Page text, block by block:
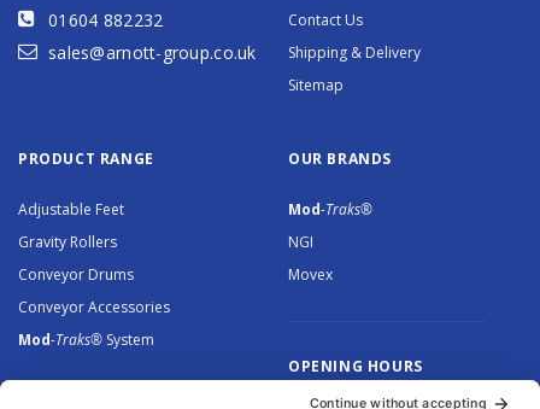
01604 882232
sales@arnott-group.co.uk
Contact Us
Shipping & Delivery
Sitemap
PRODUCT RANGE
Adjustable Feet
Gravity Rollers
Conveyor Drums
Conveyor Accessories
Mod-Traks® System
OUR BRANDS
Mod-Traks®
NGI
Movex
OPENING HOURS